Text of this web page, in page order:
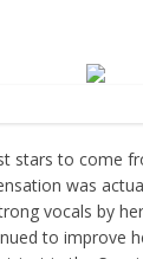
stars to come
was
vocals by
to improve